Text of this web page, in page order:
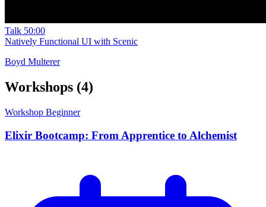
Talk 50:00
Natively Functional UI with Scenic
Boyd Multerer
Workshops (4)
Workshop Beginner
Elixir Bootcamp: From Apprentice to Alchemist